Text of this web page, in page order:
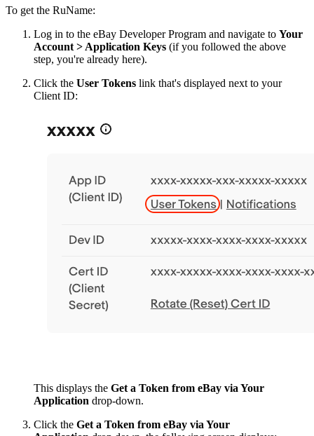
To get the RuName:
Log in to the eBay Developer Program and navigate to Your
Account > Application Keys (if you followed the above
step, you're already here).
Click the User Tokens link that's displayed next to your
Client ID:
This displays the Get a Token from eBay via Your
Application drop-down.
Click the Get a Token from eBay via Your